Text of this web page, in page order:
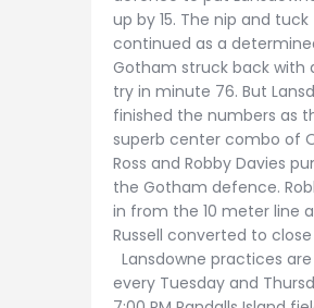
up by 15. The nip and tuck
continued as a
Gotham struck back with
try in minute 76. But
finished the numbers as
superb center combo of
Ross and Robby Davies
the Gotham defence.
in from the 10 meter line
Russell converted to
Lansdowne practices
every Tuesday and